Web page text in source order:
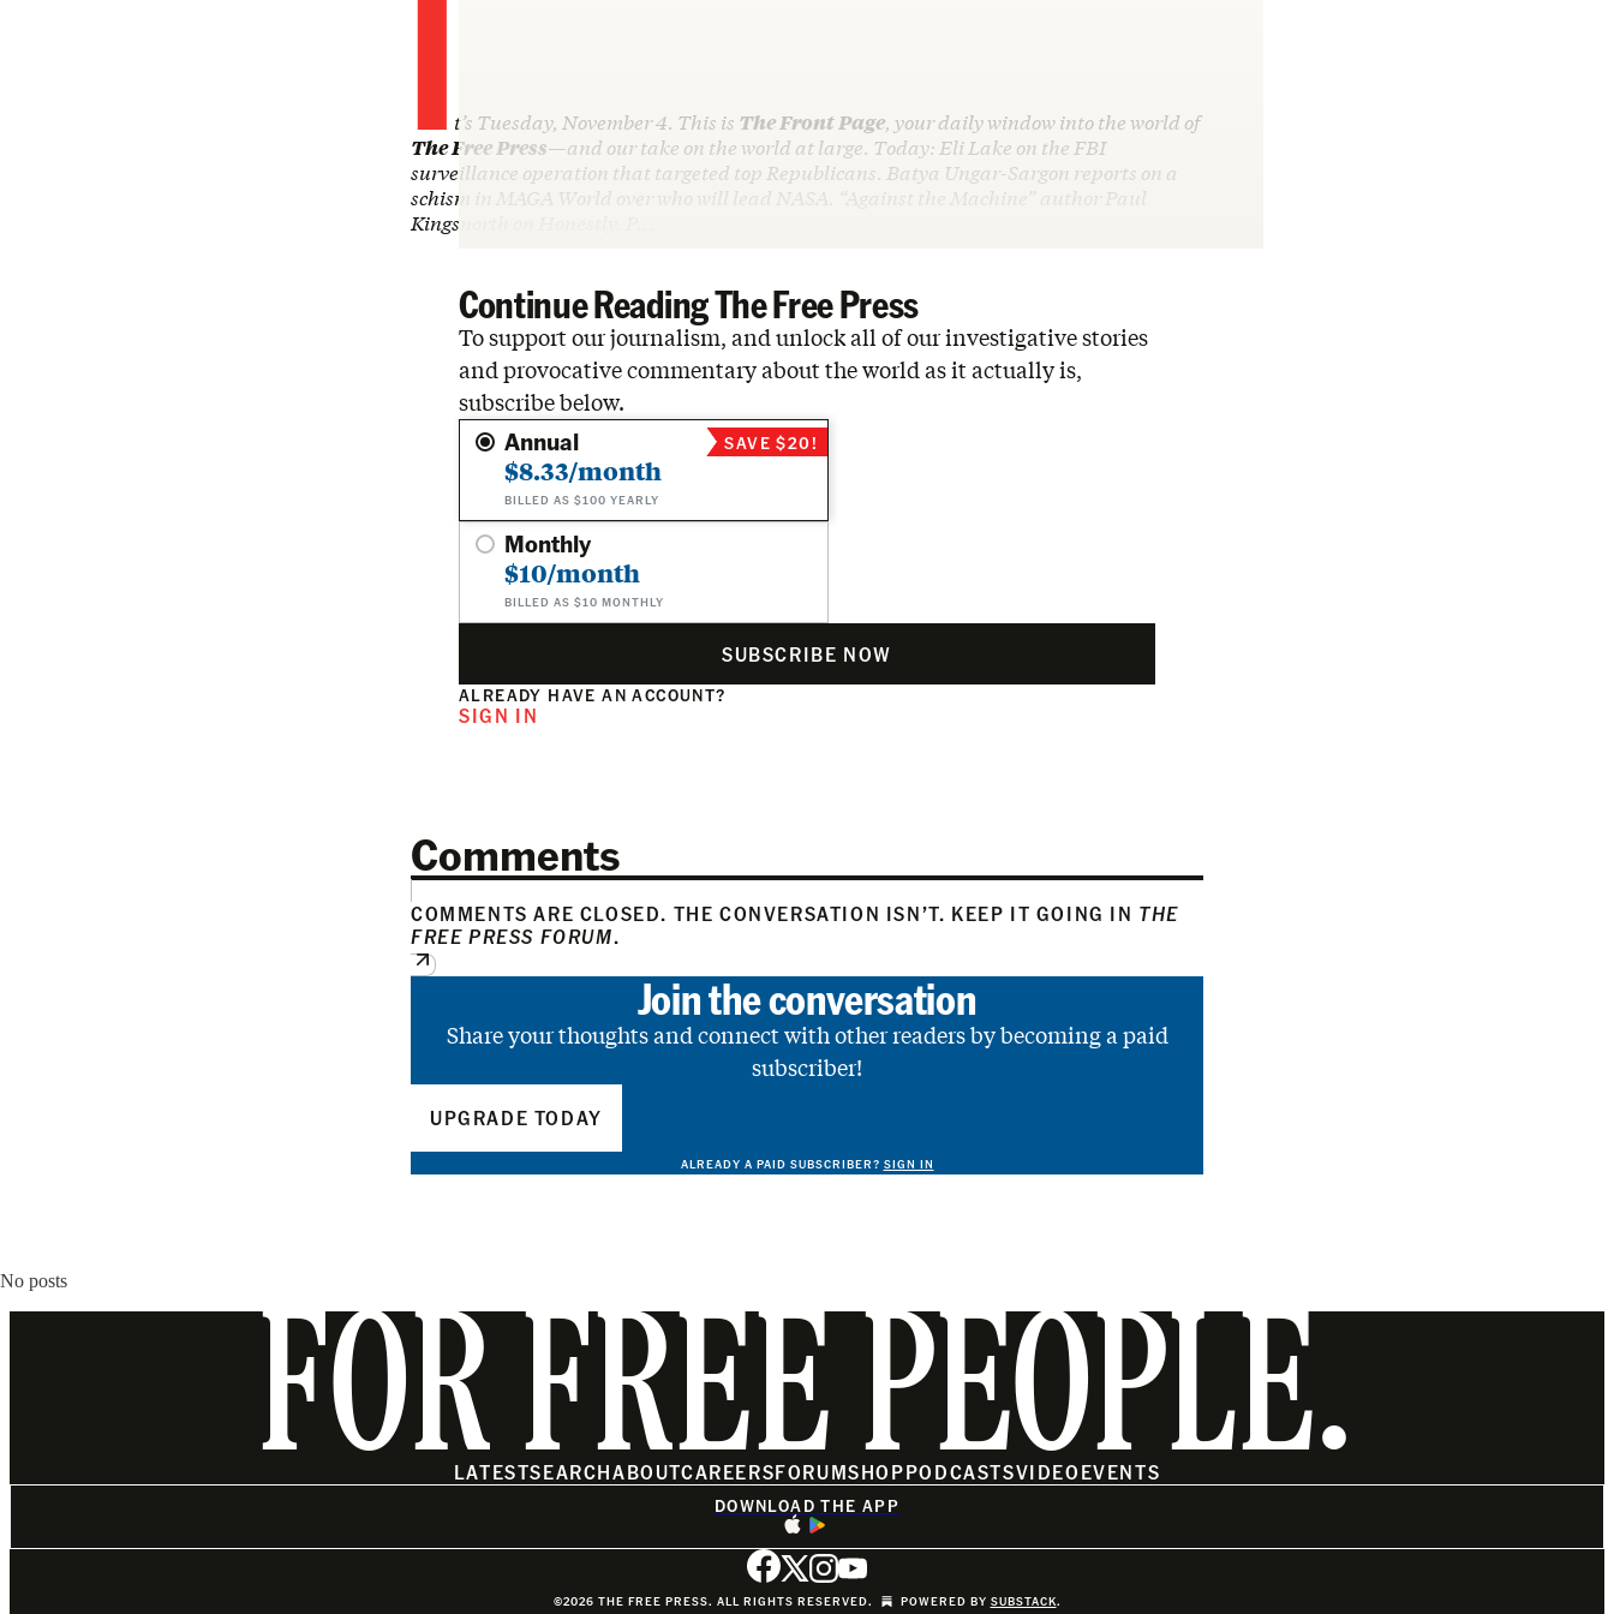
t’s Tuesday, November 4. This is The Front Page, your daily window into the world of
The Free Press—and our take on the world at large. Today: Eli Lake on the FBI
surveillance operation that targeted top Republicans. Batya Ungar-Sargon reports on a
schism in MAGA World over who will lead NASA. “Against the Machine” author Paul
Kingsnorth on Honestly. P…
Continue Reading The Free Press
To support our journalism, and unlock all of our investigative stories
and provocative commentary about the world as it actually is,
subscribe below.
Annual
$8.33/month
BILLED AS $100 YEARLY
SAVE $20!
Monthly
$10/month
BILLED AS $10 MONTHLY
SUBSCRIBE NOW
ALREADY HAVE AN ACCOUNT?
SIGN IN
Comments
COMMENTS ARE CLOSED. THE CONVERSATION ISN’T. KEEP IT GOING IN THE
FREE PRESS FORUM.
Join the conversation
Share your thoughts and connect with other readers by becoming a paid
subscriber!
UPGRADE TODAY
ALREADY A PAID SUBSCRIBER? SIGN IN
No posts
FOR FREE PEOPLE.
LATESTSEARCHABOUTCAREERSFORUMSHOPPODCASTSVIDEOEVENTS
DOWNLOAD THE APP
©2026 THE FREE PRESS. ALL RIGHTS RESERVED. POWERED BY SUBSTACK.